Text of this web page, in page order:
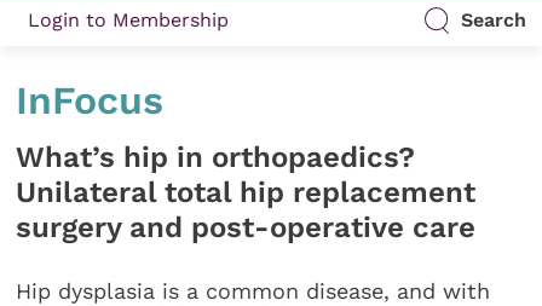
Login to Membership Search
InFocus
What’s hip in orthopaedics?
Unilateral total hip replacement
surgery and post-operative care
Hip dysplasia is a common disease, and with